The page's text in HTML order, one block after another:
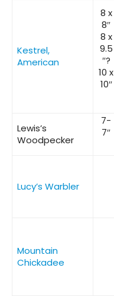
Kestrel,
American
8 x
8″
8 x
9.5
″?
10 x
10″
Lewis’s
Woodpecker
7-
7″
Lucy’s Warbler
Mountain
Chickadee